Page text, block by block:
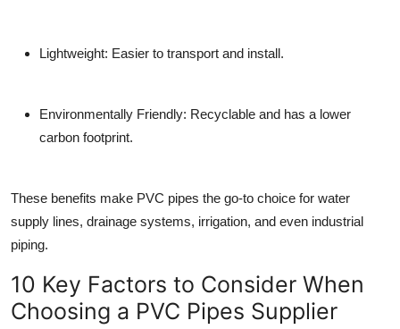
Lightweight: Easier to transport and install.
Environmentally Friendly: Recyclable and has a lower
carbon footprint.
These benefits make PVC pipes the go-to choice for water
supply lines, drainage systems, irrigation, and even industrial
piping.
10 Key Factors to Consider When
Choosing a PVC Pipes Supplier